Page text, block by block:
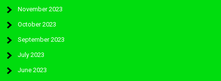
November 2023
October 2023
September 2023
July 2023
June 2023